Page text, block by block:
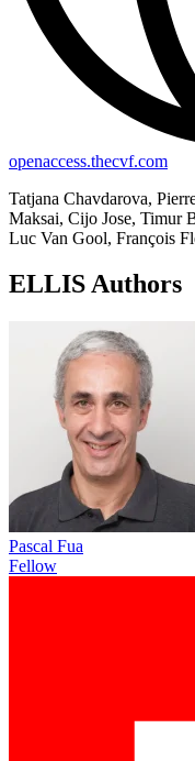
openaccess.thecvf.com
Tatjana Chavdarova,
Maksai, Cijo Jose, Timur
Luc Van Gool, François
ELLIS Authors
Pascal Fua
Fellow